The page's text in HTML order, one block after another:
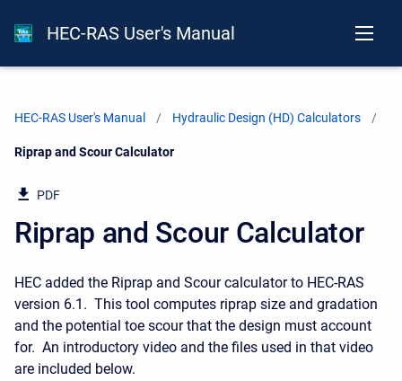
HEC-RAS User's Manual
HEC-RAS User's Manual Hydraulic Design (HD) Calculators
Current:
Riprap and Scour Calculator
PDF
Riprap and Scour Calculator
HEC added the Riprap and Scour calculator to HEC-RAS
version 6.1. This tool computes riprap size and gradation
and the potential toe scour that the design must account
for. An introductory video and the files used in that video
are included below.